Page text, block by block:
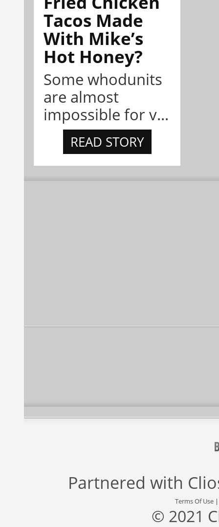
Tacos Made
With Mike’s
Hot Honey?
Some whodunits
are almost
impossible for v...
READ STORY
Partnered with
Terms Of Use
© 2021